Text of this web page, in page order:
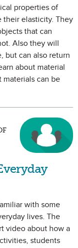
properties of
elasticity. They
that can
Also they will
but can also return
about material
can be
with some
lives. The
video about how a
students